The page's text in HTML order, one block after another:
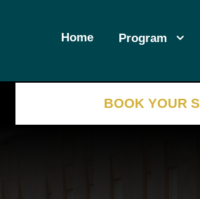
Home Program
BOOK YOUR